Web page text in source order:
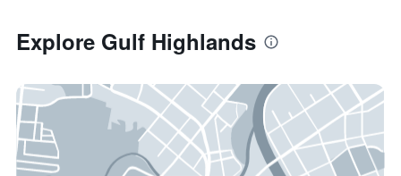
Explore Gulf Highlands